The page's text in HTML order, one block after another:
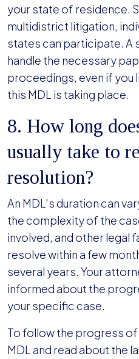
your state of residence.
multidistrict litigation,
states can participate. A
handle the necessary
proceedings, even if you
this MDL is taking place.
8. How long
usually take to
resolution?
An MDL's duration can
the complexity of the
involved, and other legal
resolve within a few
several years. Your
informed about the
your specific case.
To follow the progress
MDL and read about the